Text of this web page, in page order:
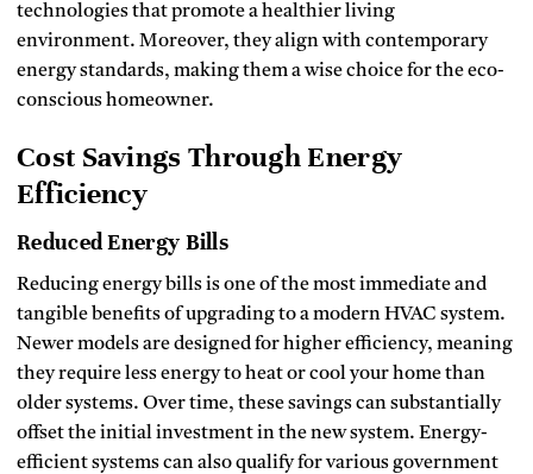
technologies that promote a healthier living
environment. Moreover, they align with contemporary
energy standards, making them a wise choice for the eco-
conscious homeowner.
Cost Savings Through Energy
Efficiency
Reduced Energy Bills
Reducing energy bills is one of the most immediate and
tangible benefits of upgrading to a modern HVAC system.
Newer models are designed for higher efficiency, meaning
they require less energy to heat or cool your home than
older systems. Over time, these savings can substantially
offset the initial investment in the new system. Energy-
efficient systems can also qualify for various government